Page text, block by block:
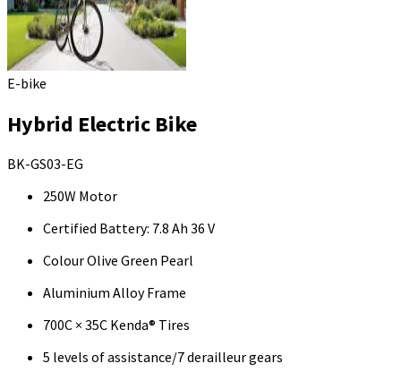
E-bike
Hybrid Electric Bike
BK-GS03-EG
250W Motor
Certified Battery: 7.8 Ah 36 V
Colour Olive Green Pearl
Aluminium Alloy Frame
700C × 35C Kenda® Tires
5 levels of assistance/7 derailleur gears